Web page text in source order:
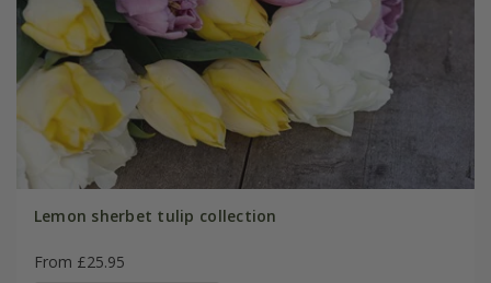
Lemon sherbet tulip collection
From £25.95